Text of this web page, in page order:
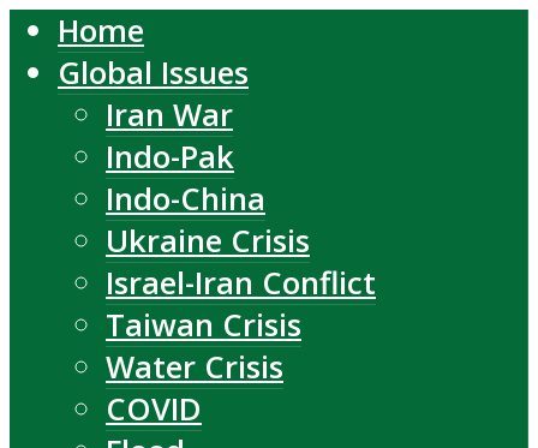
Home
Global Issues
Iran War
Indo-Pak
Indo-China
Ukraine Crisis
Israel-Iran Conflict
Taiwan Crisis
Water Crisis
COVID